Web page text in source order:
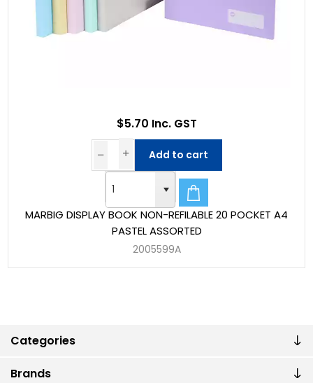
Categories
Brands
MARBIG DISPLAY BOOK NON-REFILABLE 20 POCKET A4
PASTEL ASSORTED
2005599A
$5.70 Inc. GST
Add to cart